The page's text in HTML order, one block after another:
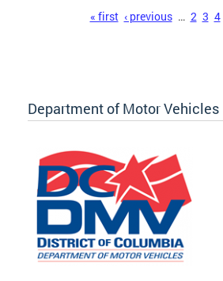
« first ‹ previous … 2 3 4
Department of Motor Vehicles